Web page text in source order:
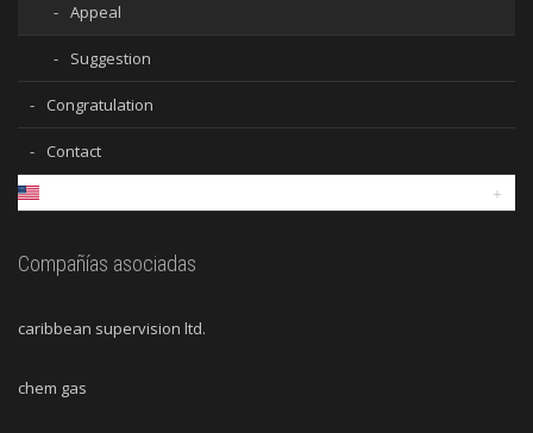
Appeal
Suggestion
Congratulation
Contact
Compañías asociadas
caribbean supervision ltd.
chem gas